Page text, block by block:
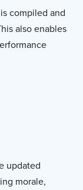
compiled and
also enables
updated
morale,